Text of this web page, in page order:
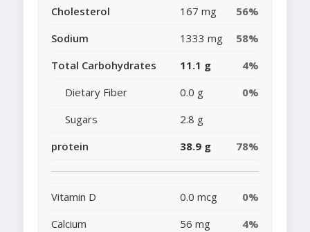
Cholesterol
167 mg
56%
Sodium
1333 mg
58%
Total Carbohydrates
11.1 g
4%
Dietary Fiber
0.0 g
0%
Sugars
2.8 g
protein
38.9 g 78%
Vitamin D 0.0 mcg
0%
Calcium
56 mg
4%